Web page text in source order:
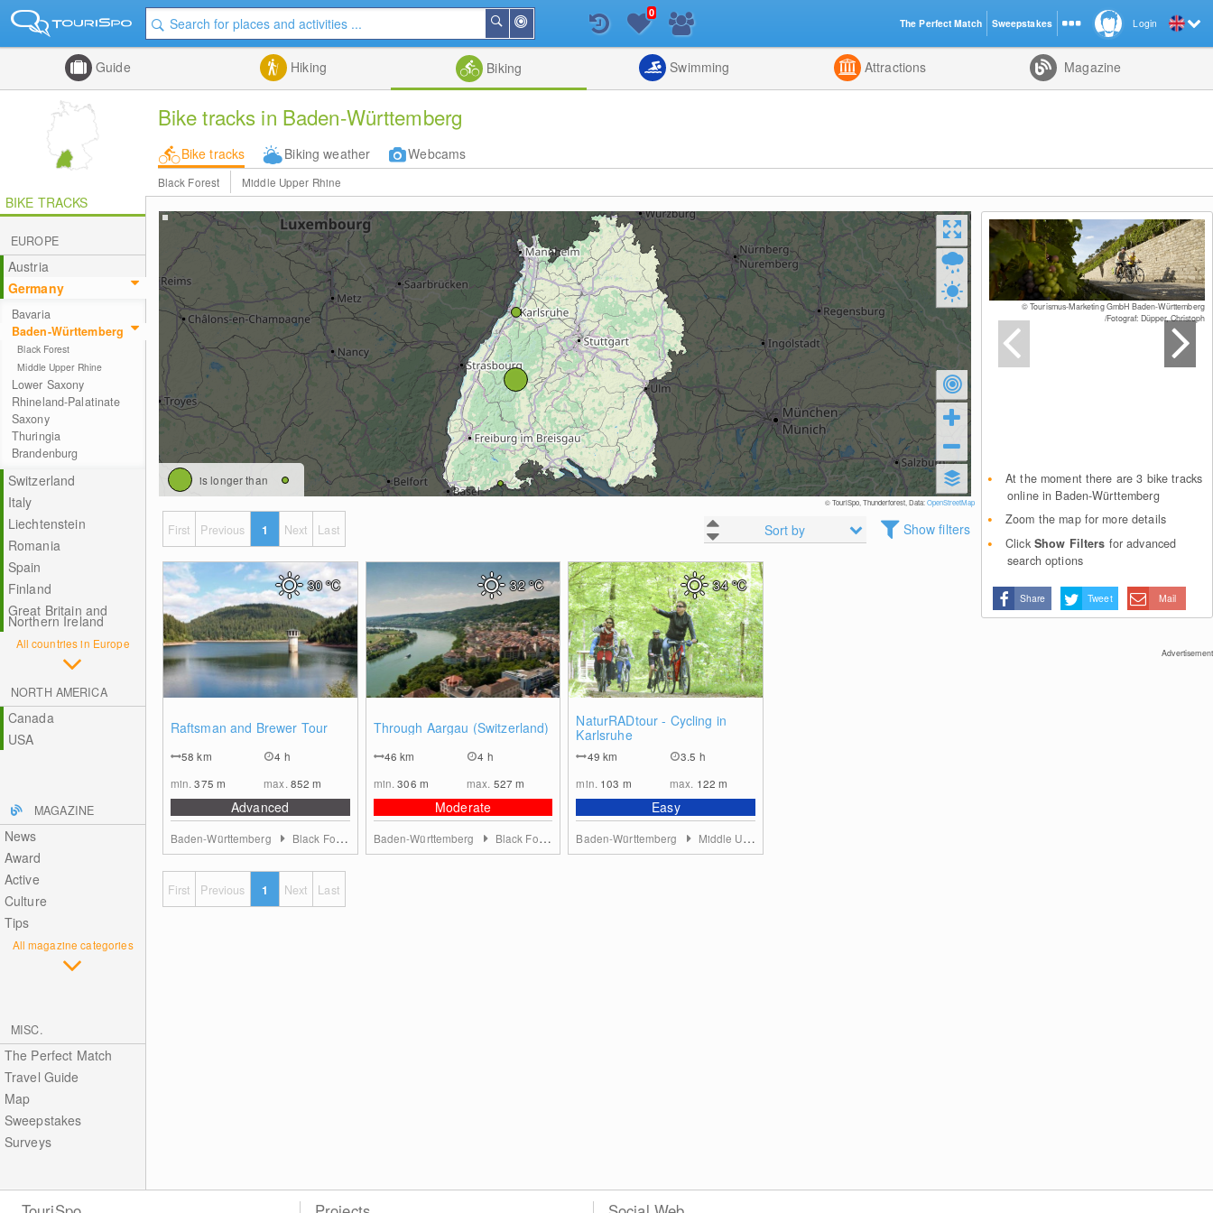
Me
Search
List
0
Guide Hiking Biking Swimming Attractions Magazine
Bike tracks in Baden-Württemberg
Bike tracks Biking weather Webcams
Black Forest Middle Upper Rhine
BIKE TRACKS
EUROPE
Austria
Germany
Bavaria
Baden-Württemberg
Black Forest
Middle Upper Rhine
Lower Saxony
Rhineland-Palatinate
Saxony
Thuringia
Brandenburg
Switzerland
Italy
Liechtenstein
Romania
Spain
Finland
Great Britain and
Northern Ireland
All countries in Europe
NORTH AMERICA
Canada
USA
MAGAZINE
News
Award
Active
Culture
Tips
All magazine categories
MISC.
The Perfect Match
Travel Guide
Map
Sweepstakes
Surveys
is longer than
© TouriSpo, Thunderforest, Data:OpenStreetMap
Sort by Show filters
First Previous 1 Next Last
Raftsman and Brewer Tour
58km
4 h
min.375 m max. 852m
Advanced
30°C
Baden-Württemberg Black Forest
Through Aargau (Switzerland)
46km
4 h
min.306 m max. 527m
Moderate
32°C
Baden-Württemberg Black Forest
NaturRADtour - Cycling in
Karlsruhe
49km
3.5 h
min. 103 m max. 122m
Easy
34°C
Baden-Württemberg Middle Upper Rhine
First Previous 1 Next Last
© Tourismus-Marketing GmbH Baden-Württemberg
/Fotograf: Düpper, Christoph
At the moment there are 3 bike tracks
online in Baden-Württemberg
Zoom the map for more details
Click Show Filters for advanced
search options
Share Tweet Mail
Advertisement
Login
The Perfect Match Sweepstakes